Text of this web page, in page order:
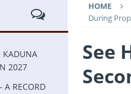
]
SENATE PRESIDENT,
] Insecurity ‘ll Soon Be A Thing Of
]
UNCATEGORIZED
HOME
During
See
KADUNA
2027
A RECORD